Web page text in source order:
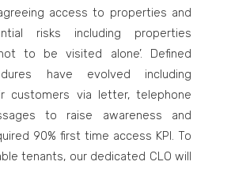
access to properties and
risks including properties
to be visited alone’. Defined
have evolved including
customers via letter, telephone
to raise awareness and
90% first time access KPI. To
tenants, our dedicated CLO will